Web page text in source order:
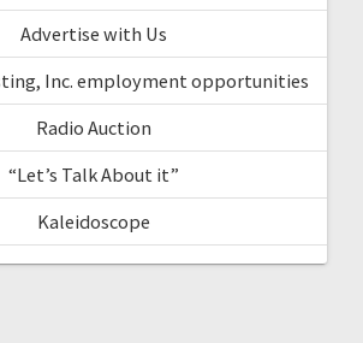
Advertise with Us
Inc. employment opportunities
Radio Auction
“Let’s Talk About it”
Kaleidoscope